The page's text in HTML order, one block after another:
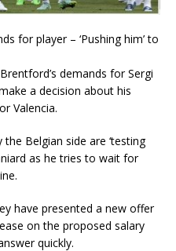
for player – ‘Pushing him’ to
demands for Sergi
a decision about his
Valencia.
Belgian side are ‘testing
as he tries to wait for
have presented a new offer
on the proposed salary
quickly.